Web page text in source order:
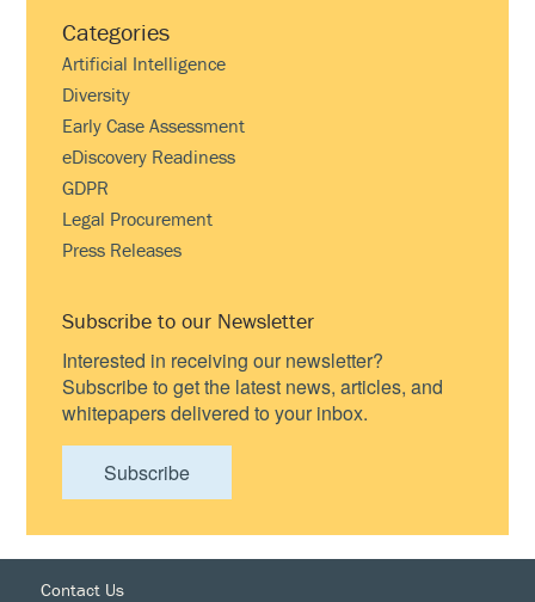
Categories
Artificial Intelligence
Diversity
Early Case Assessment
eDiscovery Readiness
GDPR
Legal Procurement
Press Releases
Subscribe to our Newsletter
Interested in receiving our newsletter?
Subscribe to get the latest news, articles, and
whitepapers delivered to your inbox.
Subscribe
Contact Us